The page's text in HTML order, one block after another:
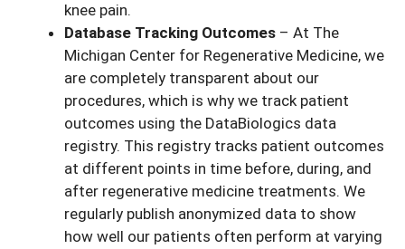
knee pain.
Database Tracking Outcomes – At The
Michigan Center for Regenerative Medicine, we
are completely transparent about our
procedures, which is why we track patient
outcomes using the DataBiologics data
registry. This registry tracks patient outcomes
at different points in time before, during, and
after regenerative medicine treatments. We
regularly publish anonymized data to show
how well our patients often perform at varying